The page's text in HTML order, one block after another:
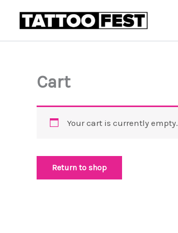
Cart
Your cart is currently empty.
Return to shop